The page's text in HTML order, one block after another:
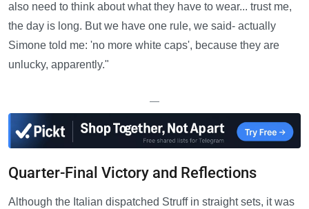
also need to think about what they have to wear... trust me,
the day is long. But we have one rule, we said- actually
Simone told me: 'no more white caps', because they are
unlucky, apparently."
—
Quarter-Final Victory and Reflections
Although the Italian dispatched Struff in straight sets, it was